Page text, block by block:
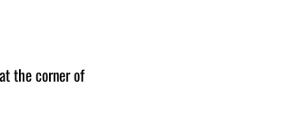
the corner of